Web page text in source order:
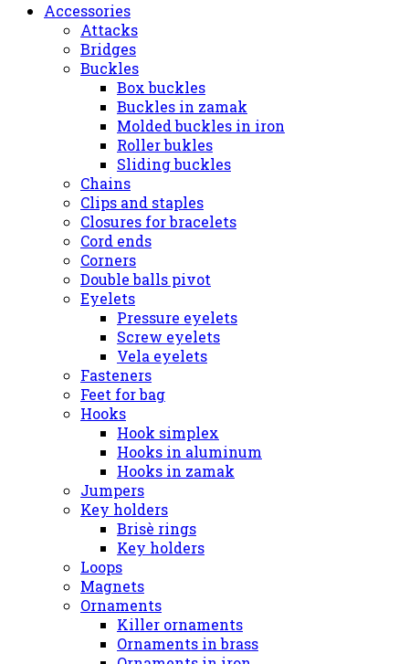
Accessories
Attacks
Bridges
Buckles
Box buckles
Buckles in zamak
Molded buckles in iron
Roller bukles
Sliding buckles
Chains
Clips and staples
Closures for bracelets
Cord ends
Corners
Double balls pivot
Eyelets
Pressure eyelets
Screw eyelets
Vela eyelets
Fasteners
Feet for bag
Hooks
Hook simplex
Hooks in aluminum
Hooks in zamak
Jumpers
Key holders
Brisè rings
Key holders
Loops
Magnets
Ornaments
Killer ornaments
Ornaments in brass